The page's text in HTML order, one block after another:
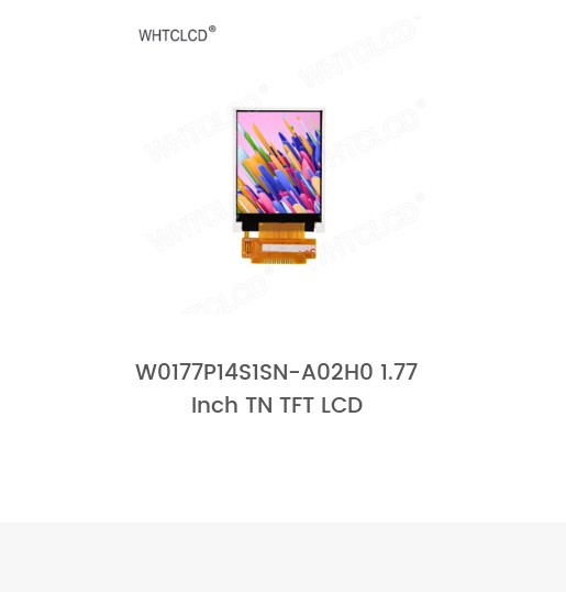
W0177P14S1SN-A02H0 1.77
Inch TN TFT LCD